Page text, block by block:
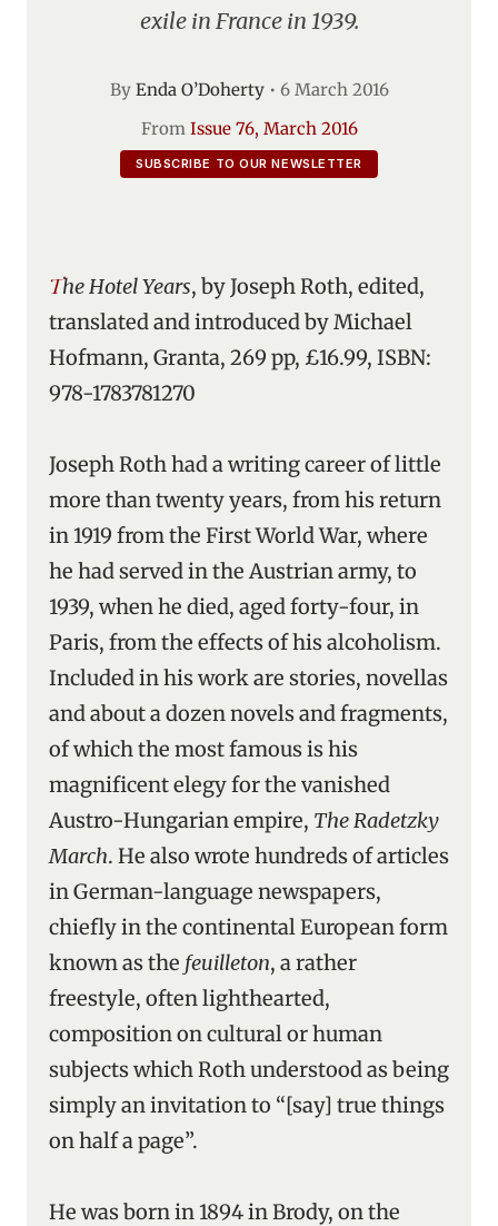
exile in France in 1939.
By Enda O’Doherty• 6 March 2016
From Issue 76, March 2016
SUBSCRIBE TO OUR NEWSLETTER
The Hotel Years, by Joseph Roth, edited,
translated and introduced by Michael
Hofmann, Granta, 269 pp, £16.99, ISBN:
978-1783781270
Joseph Roth had a writing career of little
more than twenty years, from his return
in 1919 from the First World War, where
he had served in the Austrian army, to
1939, when he died, aged forty-four, in
Paris, from the effects of his alcoholism.
Included in his work are stories, novellas
and about a dozen novels and fragments,
of which the most famous is his
magnificent elegy for the vanished
Austro-Hungarian empire, The Radetzky
March. He also wrote hundreds of articles
in German-language newspapers,
chiefly in the continental European form
known as the feuilleton, a rather
freestyle, often lighthearted,
composition on cultural or human
subjects which Roth understood as being
simply an invitation to “[say] true things
on half a page”.
He was born in 1894 in Brody, on the